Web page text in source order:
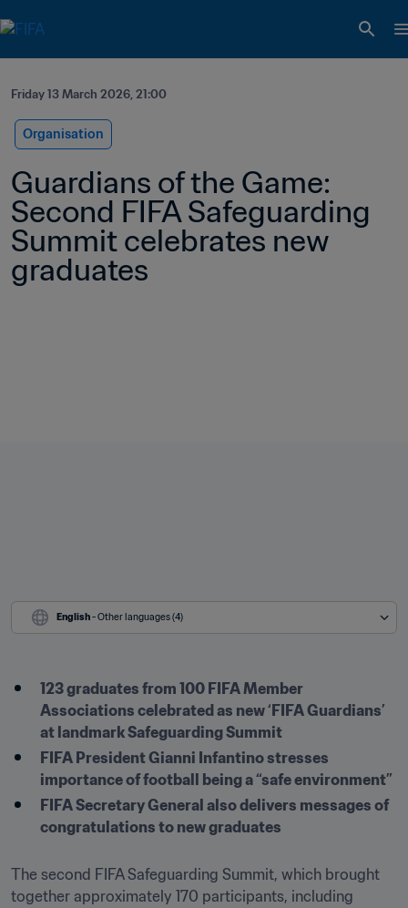
Friday 13 March 2026, 21:00
Organisation
Guardians of the Game:
Second FIFA Safeguarding
Summit celebrates new
graduates
English - Other languages (4)
123 graduates from 100 FIFA Member
Associations celebrated as new ‘FIFA Guardians’
at landmark Safeguarding Summit
FIFA President Gianni Infantino stresses
importance of football being a “safe environment”
FIFA Secretary General also delivers messages of
congratulations to new graduates
The second FIFA Safeguarding Summit, which brought
together approximately 170 participants, including